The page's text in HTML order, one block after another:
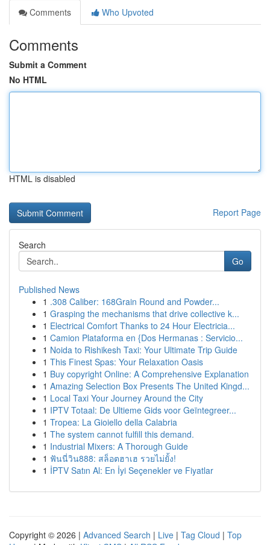
Comments
Who Upvoted
Comments
Submit a Comment
No HTML
HTML is disabled
Report Page
Search
Go
Published News
1 .308 Caliber: 168Grain Round and Powder...
1 Grasping the mechanisms that drive collective k...
1 Electrical Comfort Thanks to 24 Hour Electricia...
1 Camion Plataforma en {Dos Hermanas : Servicio...
1 Noida to Rishikesh Taxi: Your Ultimate Trip Guide
1 This Finest Spas: Your Relaxation Oasis
1 Buy copyright Online: A Comprehensive Explanation
1 Amazing Selection Box Presents The United Kingd...
1 Local Taxi Your Journey Around the City
1 IPTV Totaal: De Ultieme Gids voor Geïntegreer...
1 Tropea: La Gioiello della Calabria
1 The system cannot fulfill this demand.
1 Industrial Mixers: A Thorough Guide
1 ฟันนี่วิน888: สล็อตฮาเฮ รวยไม่ยั้ง!
1 İPTV Satın Al: En İyi Seçenekler ve Fiyatlar
Copyright © 2026 | Advanced Search | Live | Tag Cloud | Top